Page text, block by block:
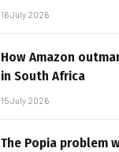
16 July 2026
How Amazon
in South Africa
15 July 2026
The Popia problem